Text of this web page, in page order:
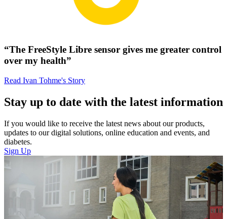
“The FreeStyle Libre sensor gives me greater control
over my health”
Read Ivan Tohme's Story
Stay up to date with the latest information
If you would like to receive the latest news about our products,
updates to our digital solutions, online education and events, and
diabetes.
Sign Up